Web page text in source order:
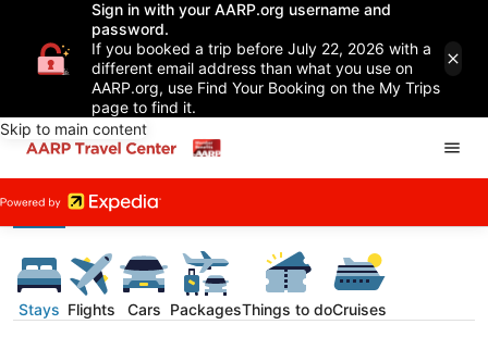
Sign in with your AARP.org username and
password.
If you booked a trip before July 22, 2026 with a
different email address than what you use on
AARP.org, use Find Your Booking on the My Trips
page to find it.
Skip to main content
Stays Flights Cars PackagesThings to doCruises